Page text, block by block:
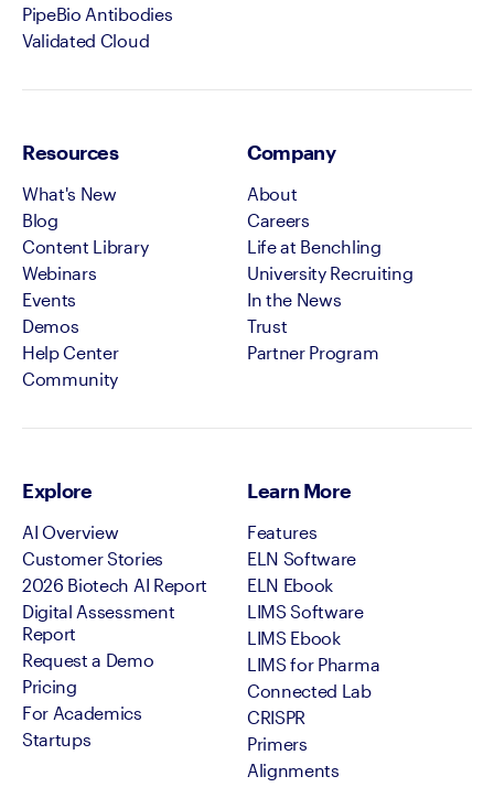
PipeBio Antibodies
Validated Cloud
Resources
What's New
Blog
Content Library
Webinars
Events
Demos
Help Center
Community
Company
About
Careers
Life at Benchling
University Recruiting
In the News
Trust
Partner Program
Explore
AI Overview
Customer Stories
2026 Biotech AI Report
Digital Assessment
Report
Request a Demo
Pricing
For Academics
Startups
Learn More
Features
ELN Software
ELN Ebook
LIMS Software
LIMS Ebook
LIMS for Pharma
Connected Lab
CRISPR
Primers
Alignments